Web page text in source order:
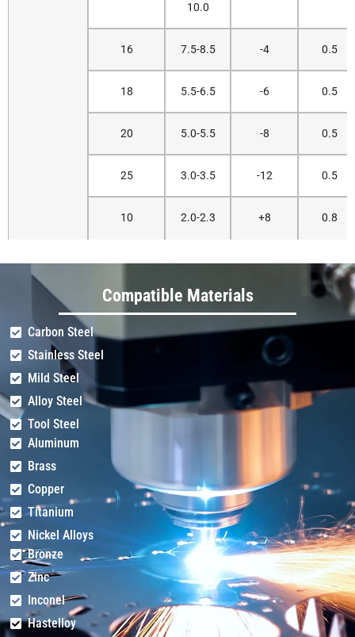
10.0
16 7.5-8.5 -4 0.5
18 5.5-6.5 -6 0.5
20 5.0-5.5 -8 0.5
25 3.0-3.5 -12 0.5
10 2.0-2.3 +8 0.8
12 1.8-2.0 0.8
+10
1.6-1.8
1.5-1.6 0.8
1.4-1.5 +13 0.5
Compatible Materials
Carbon Steel
Stainless Steel
Mild Steel
Alloy Steel
Tool Steel
Aluminum
Brass
Copper
Titanium
Nickel Alloys
Bronze
Zinc
Inconel
Hastelloy